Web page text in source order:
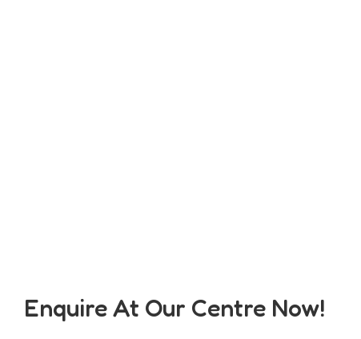
Enquire At Our Centre Now!